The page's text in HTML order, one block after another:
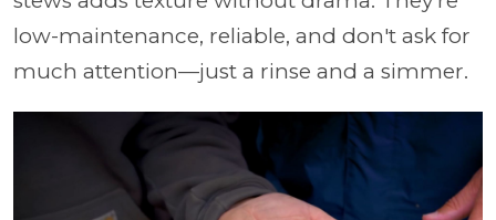
low-maintenance, reliable, and don't ask for
much attention—just a rinse and a simmer.